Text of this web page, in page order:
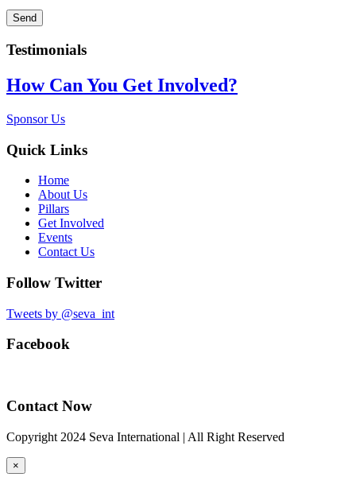
Testimonials
How Can You Get Involved?
Sponsor Us
Quick Links
Home
About Us
Pillars
Get Involved
Events
Contact Us
Follow Twitter
Tweets by @seva_int
Facebook
Contact Now
Copyright 2024 Seva International | All Right Reserved
×